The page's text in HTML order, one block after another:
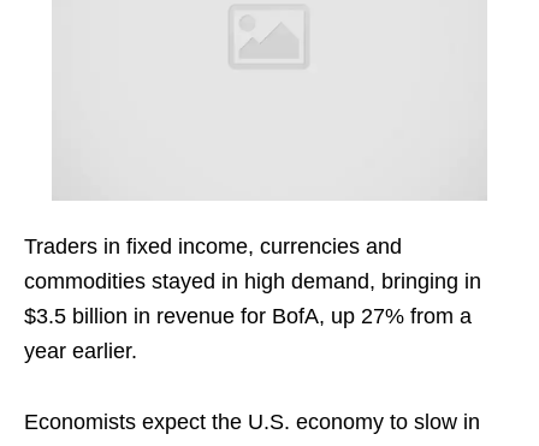
Traders in fixed income, currencies and
commodities stayed in high demand, bringing in
$3.5 billion in revenue for BofA, up 27% from a
year earlier.
Economists expect the U.S. economy to slow in